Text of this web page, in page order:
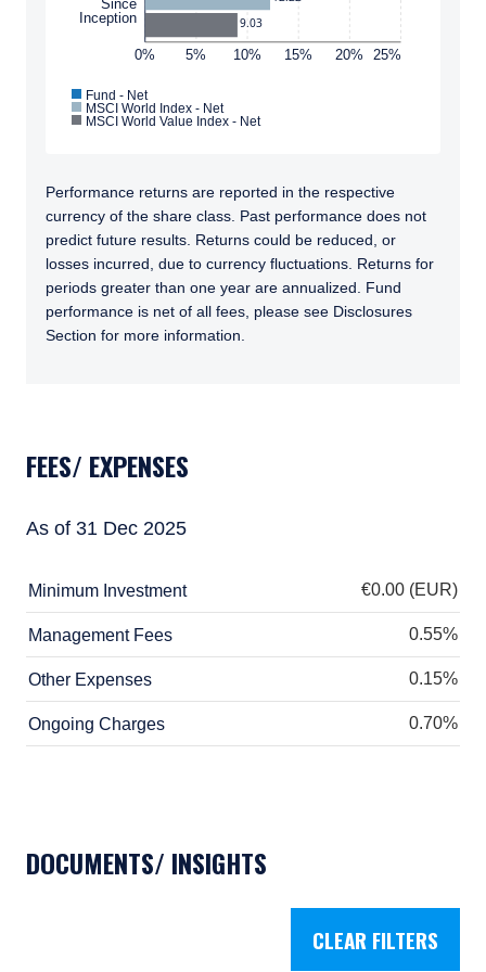
only, does not constitute an offer for products
or services and should not be construed as an
to any persons who are prohibited from
receiving such information under the laws
For Australia and New Zealand Investors Only:
This website has been prepared and issued by
Pzena Investment Management, LLC (ARBN
108 743 415), a limited liability company
(“Pzena”). Pzena is regulated by the Securities
and Exchange Commission (SEC) under U.S.
laws, which differ from Australian laws. Pzena
Instrument 2016/396. Pzena offers financial
services in Australia to ‘wholesale clients’ only
not intended to be distributed or passed on,
In New Zealand, any offer is limited to
‘wholesale investors’ within the meaning of
clause 3(2) of Schedule 1 of the Financial
Markets Conduct Act 2013 (‘FMCA’). This
website is not to be treated as an offer, and is
not capable of acceptance by, any person in
New Zealand who is not a Wholesale Investor.
authorised under Section 286 of the Securities
and Futures Act, Ch. 289 of Singapore (“SFA”)
offered to the retail public. Pursuant to the
I have read and agree to the Terms &
Conditions
ACCEPT & CONTINUE DECLINE
0% 5% 10% 15% 20% 25%
Since
Inception
9.03
Fund - Net
MSCI World Index - Net
MSCI World Value Index - Net
Performance returns are reported in the respective
currency of the share class. Past performance does not
predict future results. Returns could be reduced, or
losses incurred, due to currency fluctuations. Returns for
periods greater than one year are annualized. Fund
performance is net of all fees, please see Disclosures
Section for more information.
FEES/ EXPENSES
As of 31 Dec 2025
Minimum Investment €0.00 (EUR)
Management Fees 0.55%
Other Expenses 0.15%
Ongoing Charges 0.70%
DOCUMENTS/ INSIGHTS
CLEAR FILTERS